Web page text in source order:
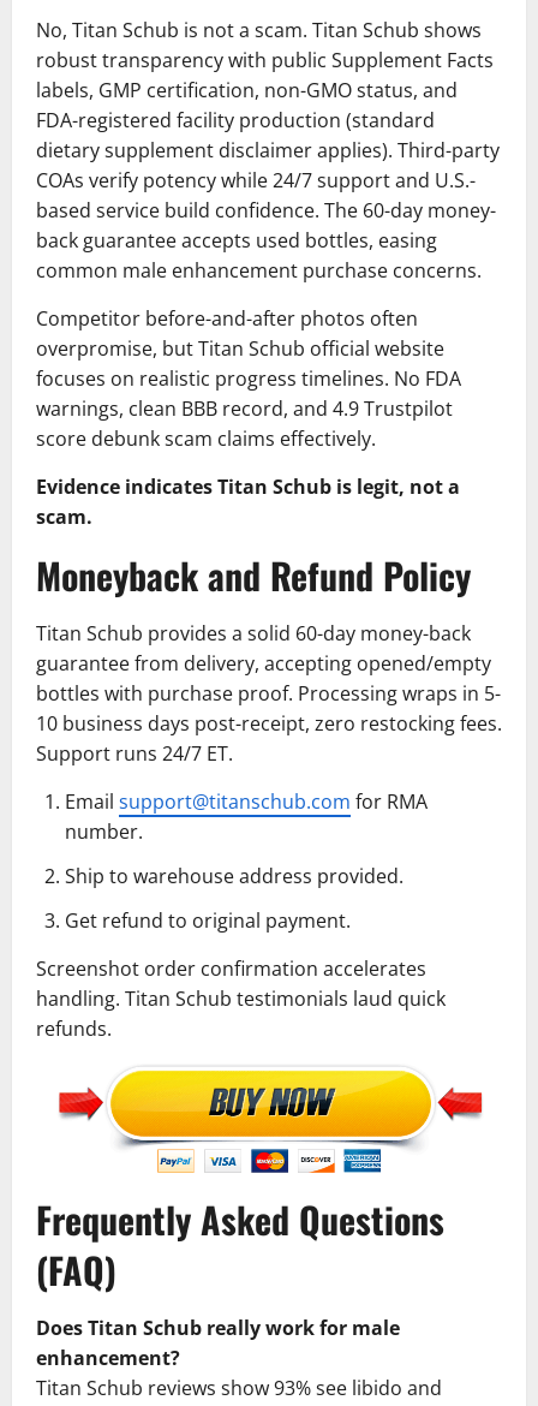
No, Titan Schub is not a scam. Titan Schub shows
robust transparency with public Supplement Facts
labels, GMP certification, non-GMO status, and
FDA-registered facility production (standard
dietary supplement disclaimer applies). Third-party
COAs verify potency while 24/7 support and U.S.-
based service build confidence. The 60-day money-
back guarantee accepts used bottles, easing
common male enhancement purchase concerns.
Competitor before-and-after photos often
overpromise, but Titan Schub official website
focuses on realistic progress timelines. No FDA
warnings, clean BBB record, and 4.9 Trustpilot
score debunk scam claims effectively.
Evidence indicates Titan Schub is legit, not a
scam.
Moneyback and Refund Policy
Titan Schub provides a solid 60-day money-back
guarantee from delivery, accepting opened/empty
bottles with purchase proof. Processing wraps in 5-
10 business days post-receipt, zero restocking fees.
Support runs 24/7 ET.
Email support@titanschub.com for RMA
number.
Ship to warehouse address provided.
Get refund to original payment.
Screenshot order confirmation accelerates
handling. Titan Schub testimonials laud quick
refunds.
Frequently Asked Questions
(FAQ)
Does Titan Schub really work for male
enhancement?
Titan Schub reviews show 93% see libido and